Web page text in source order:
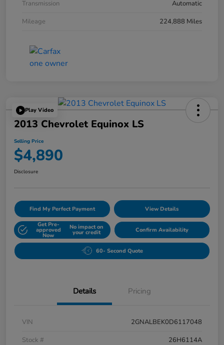
Transmission
Automatic
Mileage
224,888 Miles
Play Video
2013 Chevrolet Equinox LS
Selling Price
$4,890
Disclosure
Find My Perfect Payment View Details
Get Pre-
approved
Now
No impact on
your credit Confirm Availability
60- Second Quote
Details Pricing
VIN
2GNALBEK0D6117048
Stock #
26H6114A